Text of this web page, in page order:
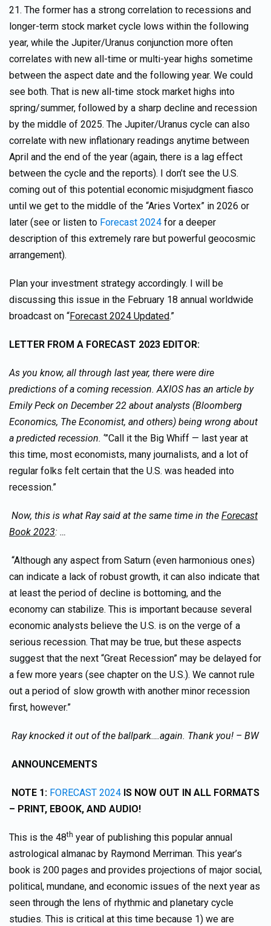
21. The former has a strong correlation to recessions and
longer-term stock market cycle lows within the following
year, while the Jupiter/Uranus conjunction more often
correlates with new all-time or multi-year highs sometime
between the aspect date and the following year. We could
see both. That is new all-time stock market highs into
spring/summer, followed by a sharp decline and recession
by the middle of 2025. The Jupiter/Uranus cycle can also
correlate with new inflationary readings anytime between
April and the end of the year (again, there is a lag effect
between the cycle and the reports). I don’t see the U.S.
coming out of this potential economic misjudgment fiasco
until we get to the middle of the “Aries Vortex” in 2026 or
later (see or listen to Forecast 2024 for a deeper
description of this extremely rare but powerful geocosmic
arrangement).
Plan your investment strategy accordingly. I will be
discussing this issue in the February 18 annual worldwide
broadcast on “Forecast 2024 Updated.”
LETTER FROM A FORECAST 2023 EDITOR:
As you know, all through last year, there were dire
predictions of a coming recession. AXIOS has an article by
Emily Peck on December 22 about analysts (Bloomberg
Economics, The Economist, and others) being wrong about
a predicted recession. ‘”Call it the Big Whiff — last year at
this time, most economists, many journalists, and a lot of
regular folks felt certain that the U.S. was headed into
recession.”
Now, this is what Ray said at the same time in the Forecast
Book 2023: …
“Although any aspect from Saturn (even harmonious ones)
can indicate a lack of robust growth, it can also indicate that
at least the period of decline is bottoming, and the
economy can stabilize. This is important because several
economic analysts believe the U.S. is on the verge of a
serious recession. That may be true, but these aspects
suggest that the next “Great Recession” may be delayed for
a few more years (see chapter on the U.S.). We cannot rule
out a period of slow growth with another minor recession
first, however.”
Ray knocked it out of the ballpark….again. Thank you! – BW
ANNOUNCEMENTS
NOTE 1: FORECAST 2024 IS NOW OUT IN ALL FORMATS
– PRINT, EBOOK, AND AUDIO!
This is the 48th year of publishing this popular annual
astrological almanac by Raymond Merriman. This year’s
book is 200 pages and provides projections of major social,
political, mundane, and economic issues of the next year as
seen through the lens of rhythmic and planetary cycle
studies. This is critical at this time because 1) we are